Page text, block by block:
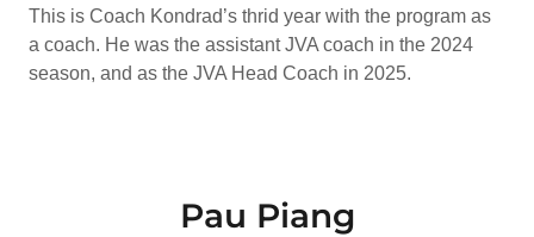
This is Coach Kondrad’s thrid year with the program as
a coach. He was the assistant JVA coach in the 2024
season, and as the JVA Head Coach in 2025.
Pau Piang